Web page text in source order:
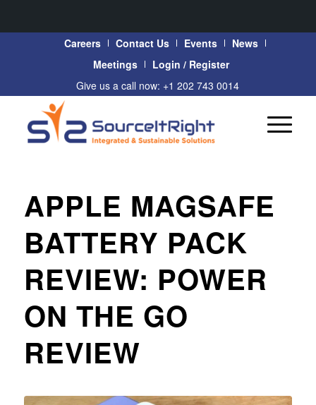
Careers Contact Us Events
News
Meetings
Login / Register
Give us a call now: +1 202 743 0014
APPLE MAGSAFE
BATTERY PACK
REVIEW: POWER
ON THE GO
REVIEW